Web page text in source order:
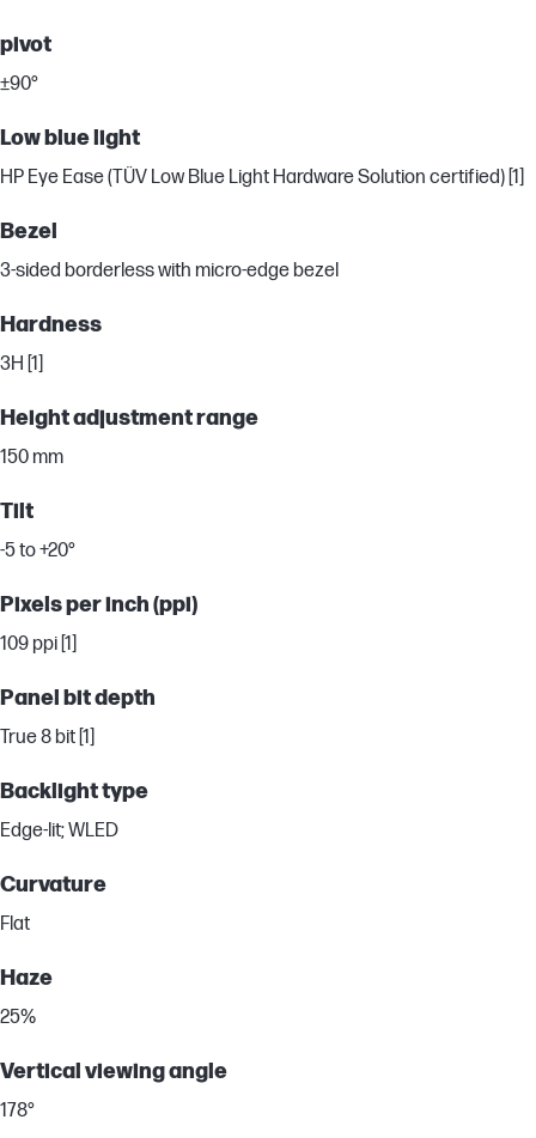
pivot
±90°
Low blue light
HP Eye Ease (TÜV Low Blue Light Hardware Solution certified) [1]
Bezel
3-sided borderless with micro-edge bezel
Hardness
3H [1]
Height adjustment range
150 mm
Tilt
-5 to +20°
Pixels per inch (ppi)
109 ppi [1]
Panel bit depth
True 8 bit [1]
Backlight type
Edge-lit; WLED
Curvature
Flat
Haze
25%
Vertical viewing angle
178°